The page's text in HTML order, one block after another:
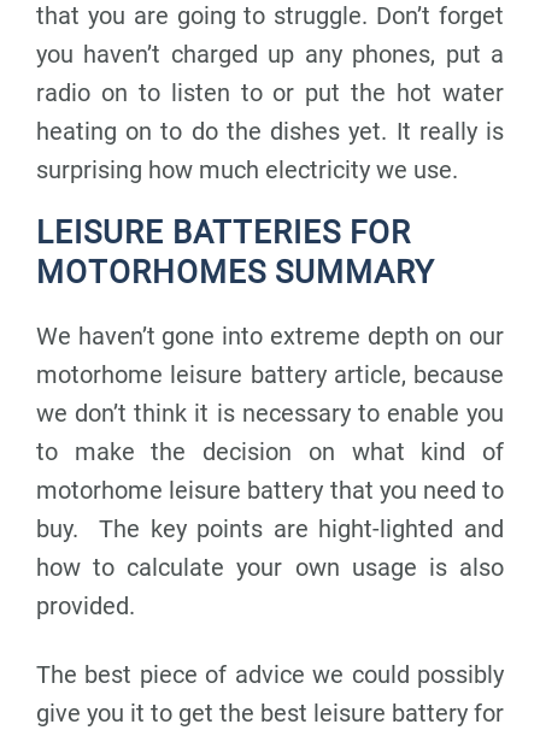
that you are going to struggle. Don’t forget
you haven’t charged up any phones, put a
radio on to listen to or put the hot water
heating on to do the dishes yet. It really is
surprising how much electricity we use.
LEISURE BATTERIES FOR
MOTORHOMES SUMMARY
We haven’t gone into extreme depth on our
motorhome leisure battery article, because
we don’t think it is necessary to enable you
to make the decision on what kind of
motorhome leisure battery that you need to
buy. The key points are hight-lighted and
how to calculate your own usage is also
provided.
The best piece of advice we could possibly
give you it to get the best leisure battery for